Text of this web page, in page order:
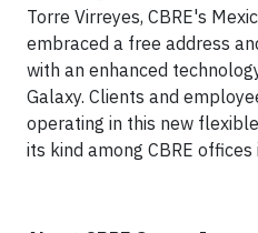
Torre Virreyes, CBRE's
embraced a free address
with an enhanced
Galaxy. Clients and
operating in this new
its kind among CBRE offices